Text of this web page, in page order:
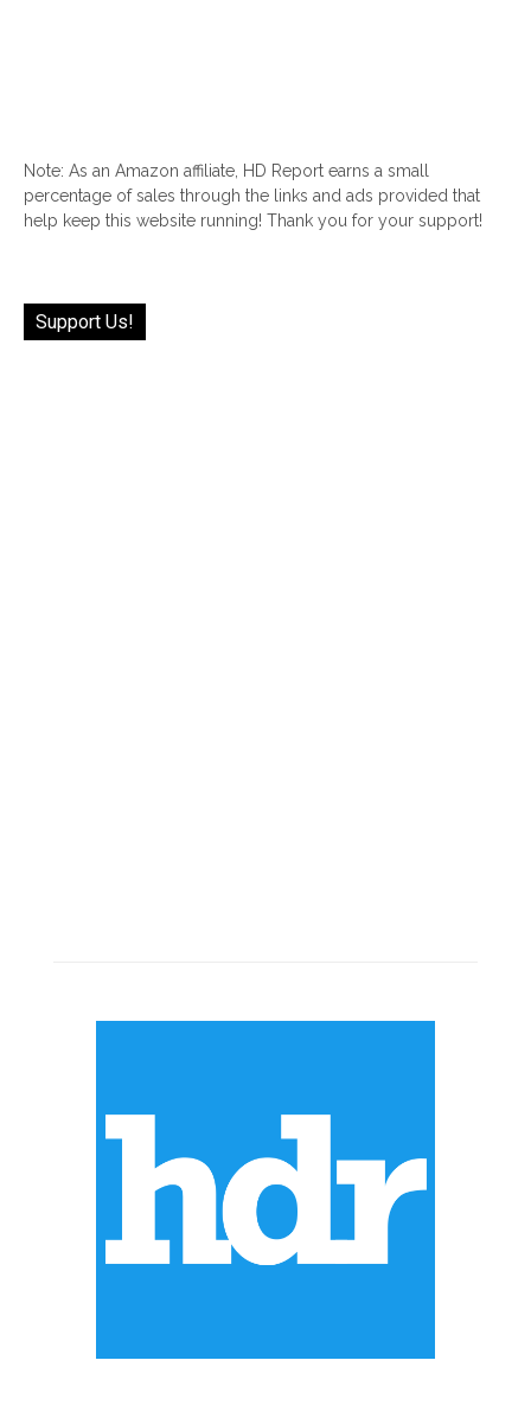
Note: As an Amazon affiliate, HD Report earns a small
percentage of sales through the links and ads provided that
help keep this website running! Thank you for your support!
Support Us!